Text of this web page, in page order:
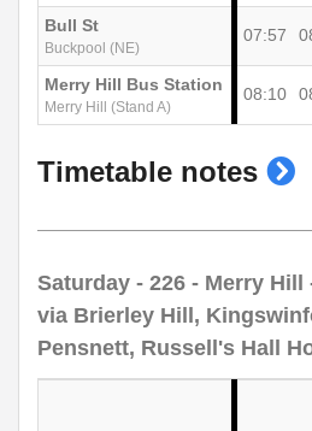
Bull St
Buckpool (NE)
07:57
Merry Hill Bus Station
Merry Hill (Stand A)
08:10
Timetable notes
Saturday - 226 - Merry Hill
via Brierley Hill,
Pensnett, Russell's Hall